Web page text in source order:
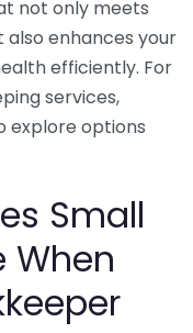
not only meets
enhances your
efficiently. For
services,
explore options
Small
When